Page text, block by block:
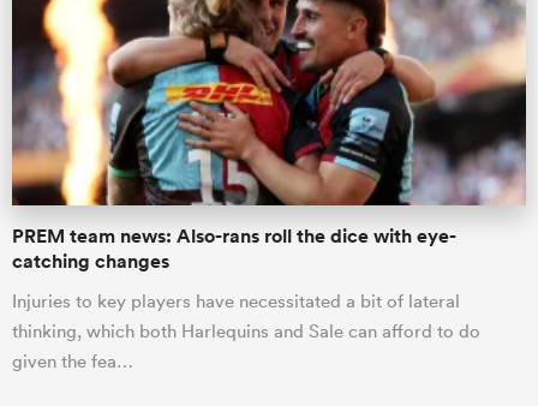
PREM team news: Also-rans roll the dice with eye-
catching changes
Injuries to key players have necessitated a bit of lateral
thinking, which both Harlequins and Sale can afford to do
given the fea…